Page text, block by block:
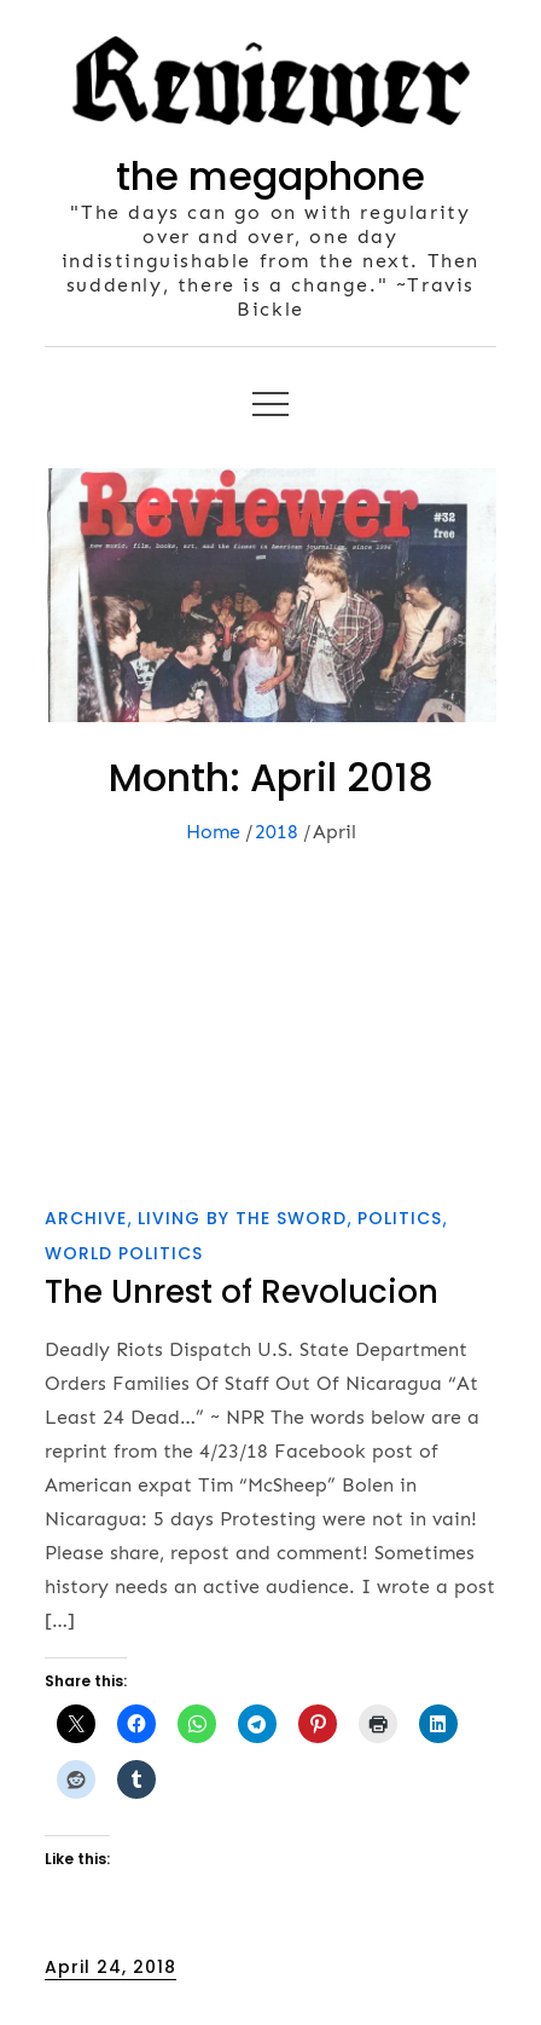
the megaphone
"The days can go on with regularity
over and over, one day
indistinguishable from the next. Then
suddenly, there is a change." ~Travis
Bickle
Month: April 2018
Home 2018 April
ARCHIVE LIVING BY THE SWORD POLITICS
WORLD POLITICS
The Unrest of Revolucion
Deadly Riots Dispatch U.S. State Department
Orders Families Of Staff Out Of Nicaragua “At
Least 24 Dead…” ~ NPR The words below are a
reprint from the 4/23/18 Facebook post of
American expat Tim “McSheep” Bolen in
Nicaragua: 5 days Protesting were not in vain!
Please share, repost and comment! Sometimes
history needs an active audience. I wrote a post
[…]
Share this:
Like this:
Posted
April 24, 2018